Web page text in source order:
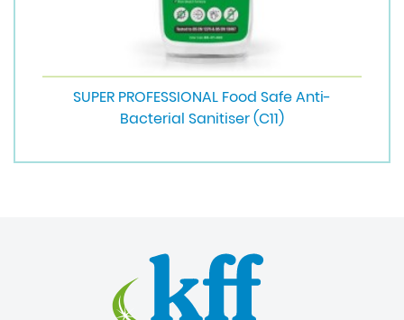
SUPER PROFESSIONAL Food Safe Anti-
Bacterial Sanitiser (C11)